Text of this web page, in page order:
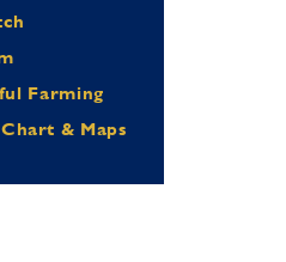
Farming
& Maps